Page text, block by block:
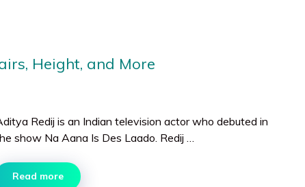
Height, and More
Redij is an Indian television actor who debuted in
show Na Aana Is Des Laado. Redij …
Read more